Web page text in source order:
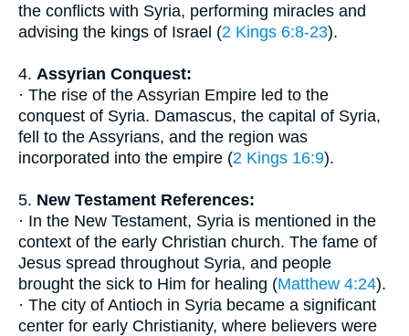
the conflicts with Syria, performing miracles and
advising the kings of Israel (2 Kings 6:8-23).
4. Assyrian Conquest:
· The rise of the Assyrian Empire led to the
conquest of Syria. Damascus, the capital of Syria,
fell to the Assyrians, and the region was
incorporated into the empire (2 Kings 16:9).
5. New Testament References:
· In the New Testament, Syria is mentioned in the
context of the early Christian church. The fame of
Jesus spread throughout Syria, and people
brought the sick to Him for healing (Matthew 4:24).
· The city of Antioch in Syria became a significant
center for early Christianity, where believers were